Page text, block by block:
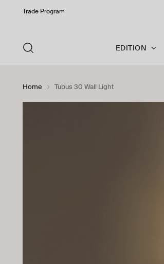
Trade Program
EDITION
Home Tubus 30 Wall Light